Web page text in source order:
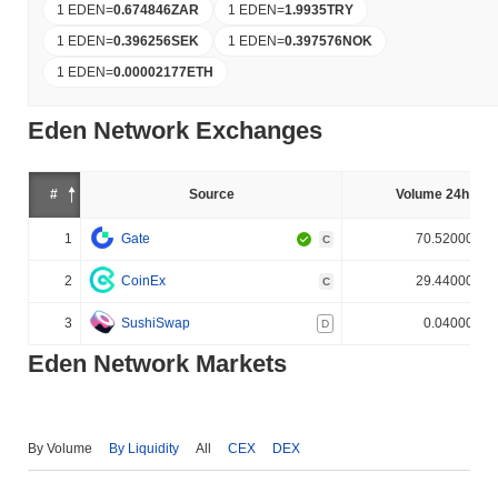
1 EDEN=0.674846ZAR 1 EDEN=1.9935TRY
1 EDEN=0.396256SEK 1 EDEN=0.397576NOK
1 EDEN=0.00002177ETH
Eden Network Exchanges
# Source Volume 24h (%)
1 Gate C 70.520000%
2 CoinEx C 29.440000%
3 SushiSwap D 0.040000%
Eden Network Markets
By Volume By Liquidity All CEX DEX